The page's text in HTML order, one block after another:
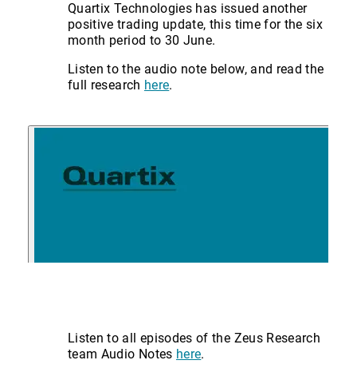
Quartix Technologies has issued another
positive trading update, this time for the six
month period to 30 June.
Listen to the audio note below, and read the
full research here.
Listen to all episodes of the Zeus Research
team Audio Notes here.